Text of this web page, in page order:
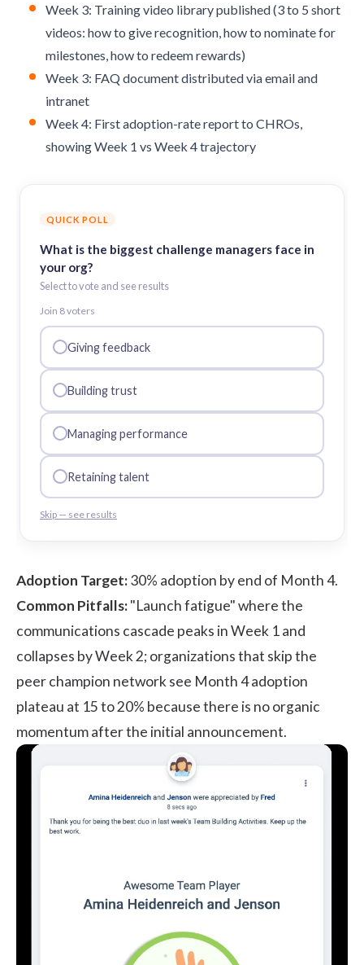
Week 3: Training video library published (3 to 5 short
videos: how to give recognition, how to nominate for
milestones, how to redeem rewards)
Week 3: FAQ document distributed via email and
intranet
Week 4: First adoption-rate report to CHROs,
showing Week 1 vs Week 4 trajectory
QUICK POLL
What is the biggest challenge managers face in
your org?
Select to vote and see results
Join 8voters
Giving feedback
Building trust
Managing performance
Retaining talent
Skip — see results
Adoption Target:30% adoption by end of Month 4.
Common Pitfalls:"Launch fatigue" where the
communications cascade peaks in Week 1 and
collapses by Week 2; organizations that skip the
peer champion network see Month 4 adoption
plateau at 15 to 20% because there is no organic
momentum after the initial announcement.